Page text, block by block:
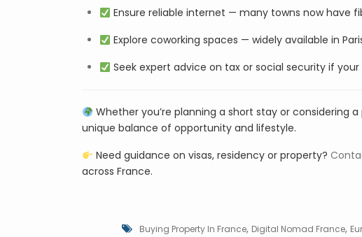
Ensure reliable internet — many towns now
Explore coworking spaces — widely available in
Seek expert advice on tax or social security if
Whether you’re planning a short stay or considering
unique balance of opportunity and lifestyle.
Need guidance on visas, residency or property?
across France.
Buying Property In France, Digital Nomad France,